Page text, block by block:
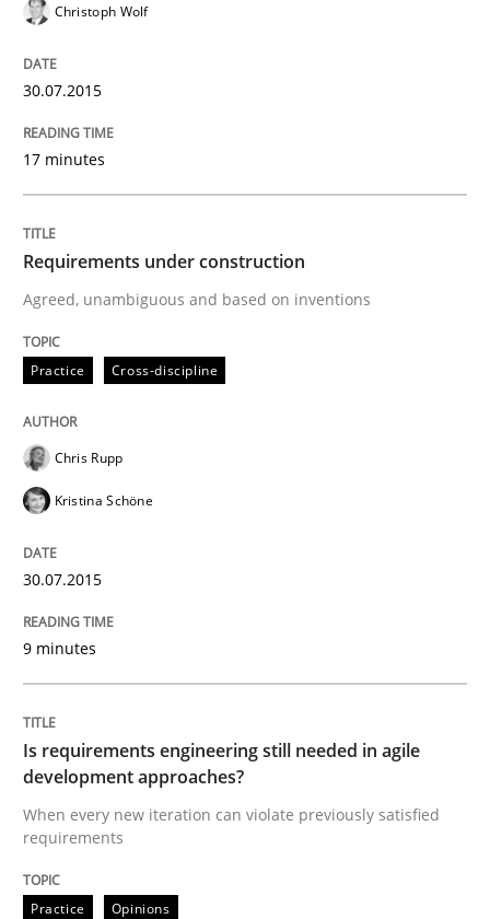
Written by
READ ARTICLE
Automated Quality Assurance
Automated Quality Assurance of Software
30. July 2014 · 21 minutes read · 1 Comment
Practice
Product Owner in Scrum
State of the discussion: Requirements Engineering
Christoph Wolf
30.07.2015
17 minutes
Requirements under construction
Agreed, unambiguous and based on inventions
Practice Cross-discipline
Chris Rupp
Kristina Schöne
30.07.2015
9 minutes
Is requirements engineering still needed in agile
development approaches?
When every new iteration can violate previously satisfied
requirements
Practice Opinions